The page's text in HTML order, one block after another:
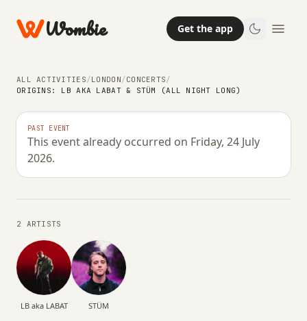
Wombie Get the app
ALL ACTIVITIES/LONDON/CONCERTS/
ORIGINS: LB AKA LABAT & STÜM (ALL NIGHT LONG)
PAST EVENT
This event already occurred on Friday, 24 July
2026.
Origins: LB aka LABAT & STÜM (All
Night Long)
FRIDAY, 24 JULY 2026 · 19:00 – 04:00
2 ARTISTS
LB aka LABAT STÜM